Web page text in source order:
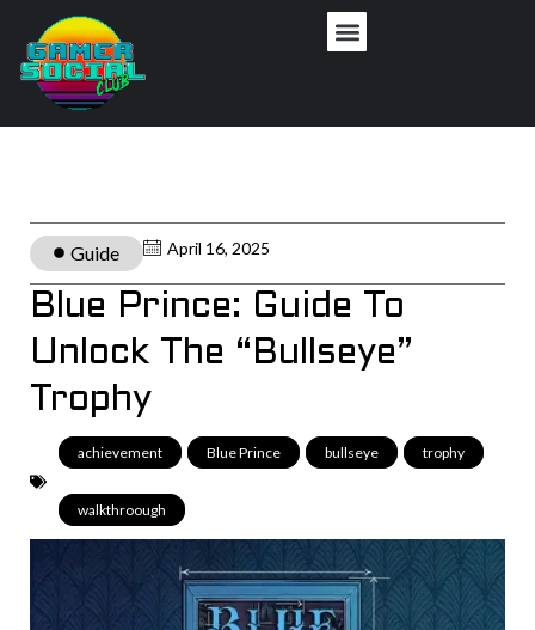
Guide April 16, 2025
Blue Prince: Guide To
Unlock The “Bullseye”
Trophy
achievement Blue Prince bullseye trophy
walkthroough